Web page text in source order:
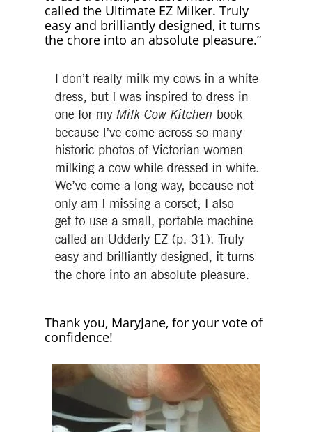
called the Ultimate EZ Milker. Truly
easy and brilliantly designed, it turns
the chore into an absolute pleasure.”
Thank you, MaryJane, for your vote of
confidence!